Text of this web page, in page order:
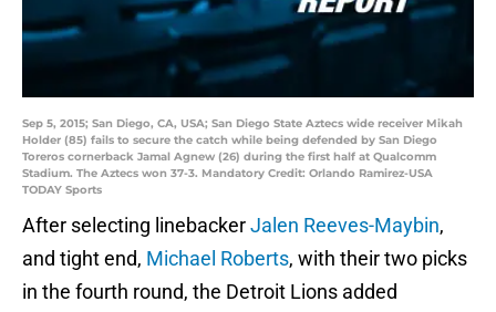
Sep 5, 2015; San Diego, CA, USA; San Diego State Aztecs wide receiver Mikah
Holder (85) fails to secure the catch while being defended by San Diego
Toreros cornerback Jamal Agnew (26) during the first half at Qualcomm
Stadium. The Aztecs won 37-3. Mandatory Credit: Orlando Ramirez-USA
TODAY Sports
After selecting linebackerJalen Reeves-Maybin,
and tight end, Michael Roberts, with their two picks
in the fourth round, the Detroit Lions added